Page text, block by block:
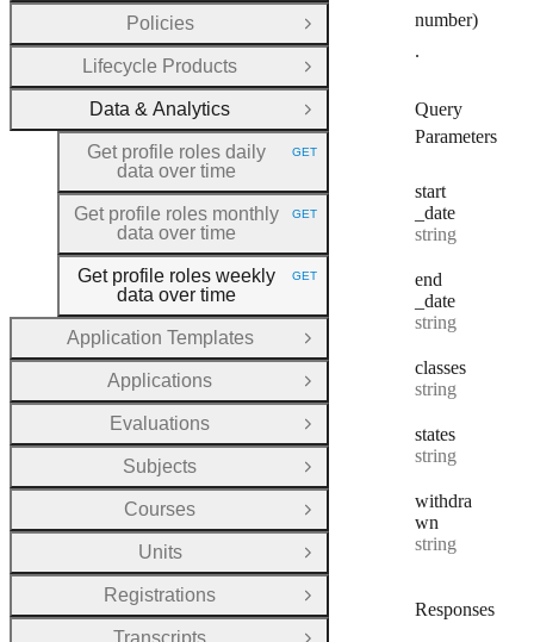
number)
.
Query
Parameters
start
_date
Type:
string
end
_date
Type:
string
classes
Type:
string
states
Type:
string
withdra
wn
Type:
string
Responses
Policies
Open Group
Lifecycle Products
Open Group
Data & Analytics
Close Group
Get profile roles daily
data over time
HTTP METHOD:
GET
Get profile roles monthly
data over time
HTTP METHOD:
GET
Get profile roles weekly
data over time
HTTP METHOD:
GET
Application Templates
Open Group
Applications
Open Group
Evaluations
Open Group
Subjects
Open Group
Courses
Open Group
Units
Open Group
Registrations
Open Group
Transcripts